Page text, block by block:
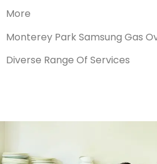
More
Monterey Park Samsung Gas
Diverse Range Of Services